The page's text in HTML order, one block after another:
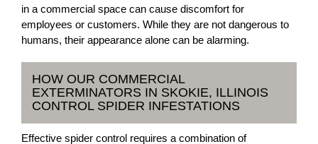
in a commercial space can cause discomfort for
employees or customers. While they are not dangerous to
humans, their appearance alone can be alarming.
HOW OUR COMMERCIAL
EXTERMINATORS IN SKOKIE, ILLINOIS
CONTROL SPIDER INFESTATIONS
Effective spider control requires a combination of